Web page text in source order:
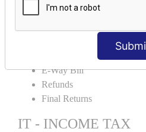
Credit Note and Debit
GST Online Payment
GST Returns Filing
E-Way Bill
Refunds
Final Returns
IT - INCOME TAX